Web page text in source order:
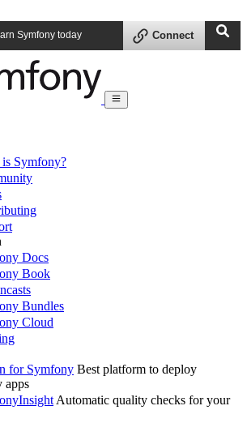
Symfony today Connect
Symfony?
Docs
Book
Bundles
Cloud
for Symfony Best platform to deploy
apps
Automatic quality checks for your